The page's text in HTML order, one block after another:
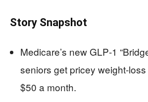
Story Snapshot
Medicare’s new GLP‑1
seniors get pricey
$50 a month.